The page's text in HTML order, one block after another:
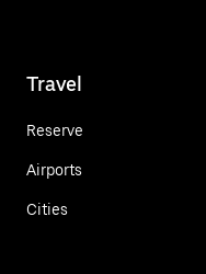
Travel
Reserve
Airports
Cities